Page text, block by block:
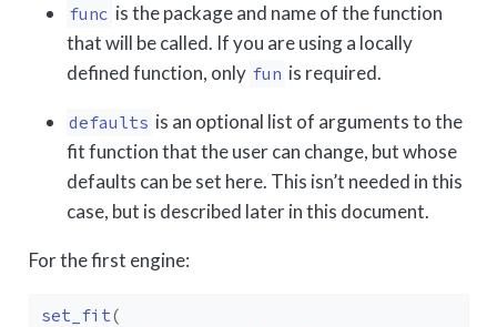
func is the package and name of the function
that will be called. If you are using a locally
defined function, only fun is required.
defaults is an optional list of arguments to the
fit function that the user can change, but whose
defaults can be set here. This isn’t needed in this
case, but is described later in this document.
For the first engine:
set_fit(